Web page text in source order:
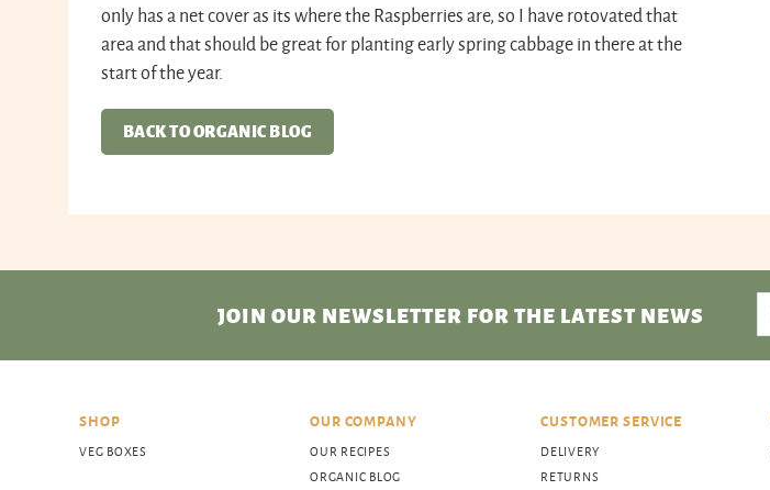
only has a net cover as its where the Raspberries are, so I have rotovated that
area and that should be great for planting early spring cabbage in there at the
start of the year.
BACK TO ORGANIC BLOG
JOIN OUR NEWSLETTER FOR THE LATEST NEWS
SHOP
VEG BOXES
OUR COMPANY
OUR RECIPES
ORGANIC BLOG
CUSTOMER SERVICE
DELIVERY
RETURNS